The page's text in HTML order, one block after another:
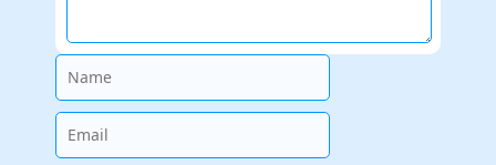
Name
Email